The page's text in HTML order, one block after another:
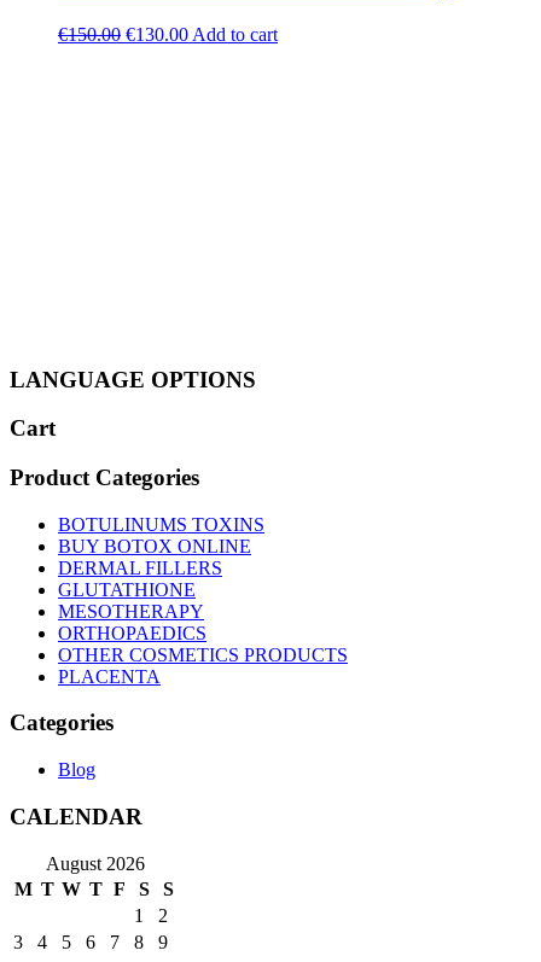
€150.00 Original
€130.00Current
Add to cart
LANGUAGE OPTIONS
Cart
Product Categories
BOTULINUMS TOXINS
BUY BOTOX ONLINE
DERMAL FILLERS
GLUTATHIONE
MESOTHERAPY
ORTHOPAEDICS
OTHER COSMETICS PRODUCTS
PLACENTA
Categories
Blog
CALENDAR
August 2026
M T W T F S
S
1
2
3
4 5 6 7 8
9